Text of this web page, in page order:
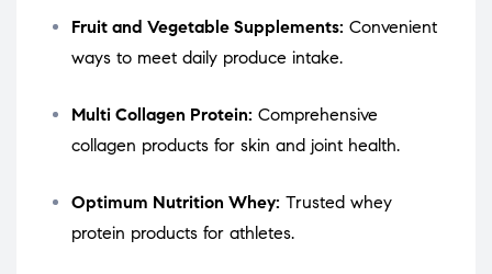
Fruit and Vegetable Supplements: Convenient
ways to meet daily produce intake.
Multi Collagen Protein: Comprehensive
collagen products for skin and joint health.
Optimum Nutrition Whey: Trusted whey
protein products for athletes.